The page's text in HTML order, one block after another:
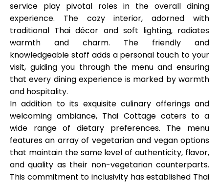
service play pivotal roles in the overall dining
experience. The cozy interior, adorned with
traditional Thai décor and soft lighting, radiates
warmth and charm. The friendly and
knowledgeable staff adds a personal touch to your
visit, guiding you through the menu and ensuring
that every dining experience is marked by warmth
and hospitality.
In addition to its exquisite culinary offerings and
welcoming ambiance, Thai Cottage caters to a
wide range of dietary preferences. The menu
features an array of vegetarian and vegan options
that maintain the same level of authenticity, flavor,
and quality as their non-vegetarian counterparts.
This commitment to inclusivity has established Thai